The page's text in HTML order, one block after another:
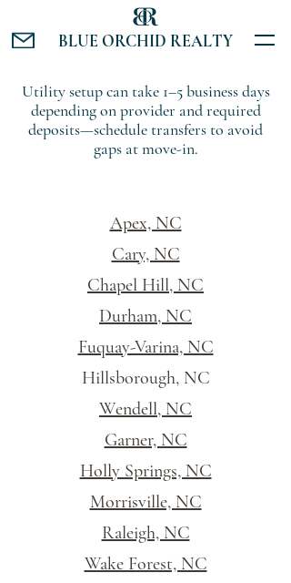
BLUE ORCHID REALTY
Utility setup can take 1–5 business days
depending on provider and required
deposits—schedule transfers to avoid
gaps at move-in.
Apex, NC
Cary, NC
Chapel Hill, NC
Durham, NC
Fuquay-Varina, NC
Hillsborough, NC
Wendell, NC
Garner, NC
Holly Springs, NC
Morrisville, NC
Raleigh, NC
Wake Forest, NC